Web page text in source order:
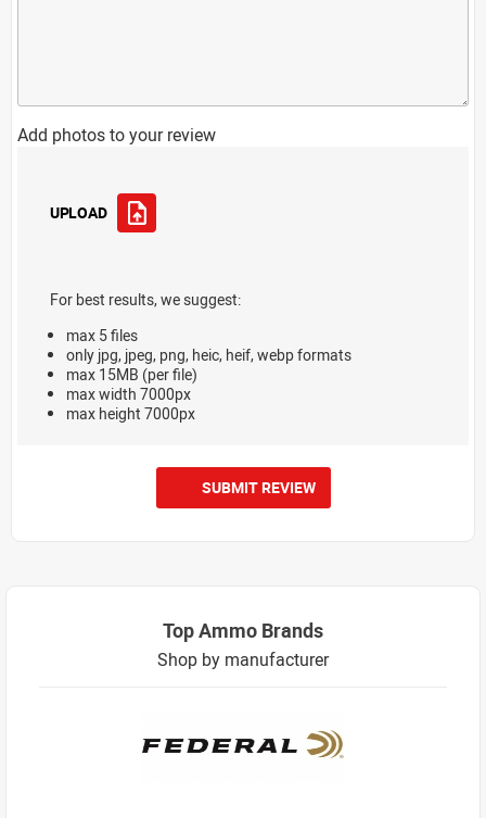
Add photos to your review
UPLOAD
For best results, we suggest:
max 5 files
only jpg, jpeg, png, heic, heif, webp formats
max 15MB (per file)
max width 7000px
max height 7000px
SUBMIT REVIEW
Top Ammo Brands
Shop by manufacturer